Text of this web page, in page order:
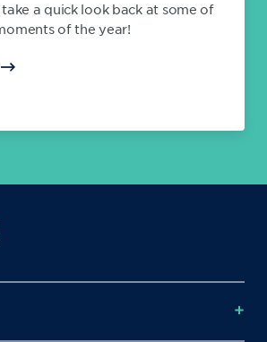
take a quick look back at some of
of the year!